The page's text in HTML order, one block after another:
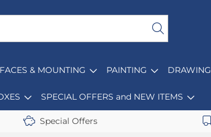
& MOUNTING PAINTING DRAWING
SPECIAL OFFERS and NEW ITEMS
Special Offers